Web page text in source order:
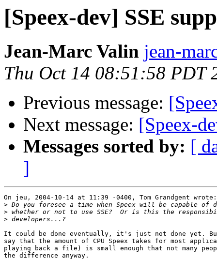
[Speex-dev] SSE
Jean-Marc Valin jean-
Thu Oct 14 08:51:58 PDT
Previous message:
Next message: [Speex-
Messages sorted by: [
]
On jeu, 2004-10-14 at 11:39 -0400, Tom Grandgent wrote:
>
>
>
It could be done eventually, it's just not done yet.
say that the amount of CPU Speex takes for most
playing back a file) is small enough that not many
the difference anyway.